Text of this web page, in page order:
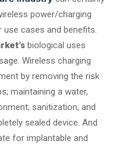
power/charging
cases and benefits.
biological uses
Wireless charging
by removing the risk
maintaining a water,
sanitization; and
sealed device. And
for implantable and